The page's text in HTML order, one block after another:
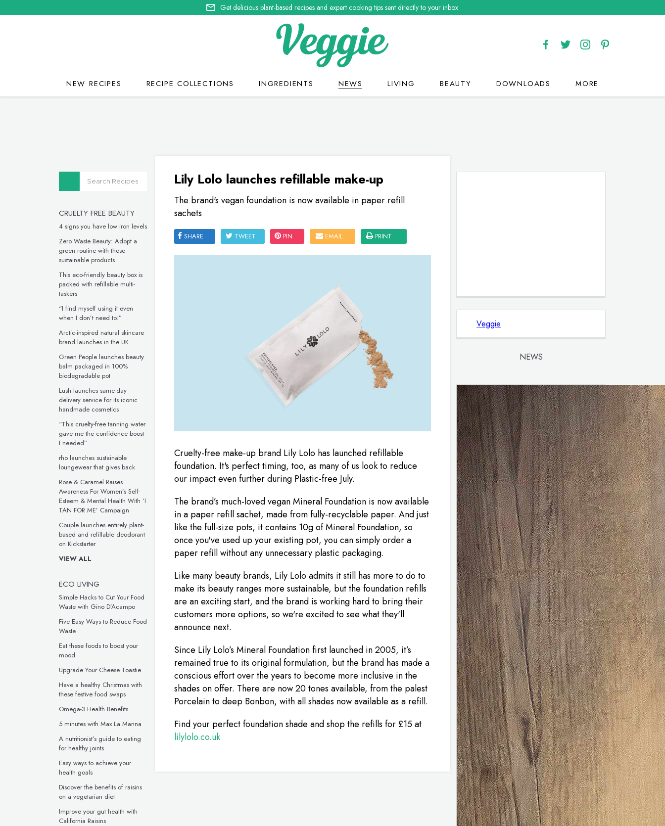
Get delicious plant-based recipes and expert cooking tips sent directly to your inbox
NEW RECIPES RECIPE COLLECTIONS INGREDIENTS NEWS LIVING BEAUTY DOWNLOADS MORE
CRUELTY FREE BEAUTY
4 signs you have low iron levels
Zero Waste Beauty: Adopt a
green routine with these
sustainable products
This eco-friendly beauty box is
packed with refillable multi-
taskers
“I find myself using it even
when I don’t need to!”
Arctic-inspired natural skincare
brand launches in the UK
Green People launches beauty
balm packaged in 100%
biodegradable pot
Lush launches same-day
delivery service for its iconic
handmade cosmetics
“This cruelty-free tanning water
gave me the confidence boost
I needed”
rho launches sustainable
loungewear that gives back
Rose & Caramel Raises
Awareness For Women’s Self-
Esteem & Mental Health With ‘I
TAN FOR ME’ Campaign
Couple launches entirely plant-
based and refillable deodorant
on Kickstarter
VIEW ALL
ECO LIVING
Simple Hacks to Cut Your Food
Waste with Gino D’Acampo
Five Easy Ways to Reduce Food
Waste
Eat these foods to boost your
mood
Upgrade Your Cheese Toastie
Have a healthy Christmas with
these festive food swaps
Omega-3 Health Benefits
5 minutes with Max La Manna
A nutritionist’s guide to eating
for healthy joints
Easy ways to achieve your
health goals
Discover the benefits of raisins
on a vegetarian diet
Improve your gut health with
California Raisins
Lily Lolo launches refillable make-up
The brand's vegan foundation is now available in paper refill
sachets
SHARE TWEET PIN EMAIL PRINT
Cruelty-free make-up brand Lily Lolo has launched refillable
foundation. It's perfect timing, too, as many of us look to reduce
our impact even further during Plastic-free July.
The brand’s much-loved vegan Mineral Foundation is now available
in a paper refill sachet, made from fully-recyclable paper. And just
like the full-size pots, it contains 10g of Mineral Foundation, so
once you've used up your existing pot, you can simply order a
paper refill without any unnecessary plastic packaging.
Like many beauty brands, Lily Lolo admits it still has more to do to
make its beauty ranges more sustainable, but the foundation refills
are an exciting start, and the brand is working hard to bring their
customers more options, so we're excited to see what they'll
announce next.
Since Lily Lolo’s Mineral Foundation first launched in 2005, it’s
remained true to its original formulation, but the brand has made a
conscious effort over the years to become more inclusive in the
shades on offer. There are now 20 tones available, from the palest
Porcelain to deep Bonbon, with all shades now available as a refill.
Find your perfect foundation shade and shop the refills for £15 at
lilylolo.co.uk
Veggie
NEWS